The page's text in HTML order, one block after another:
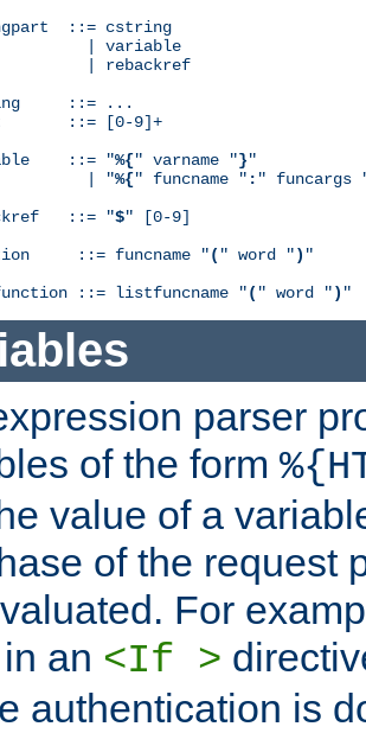
::= cstring
| variable
| rebackref
::= ...
::= [0-9]+
::= "%{" varname "}"
| "
%{" funcname " : " funcargs
::= "$" [0-9]
::= funcname "( " word ") "
::= listfuncname "( " word ") "
parser
of the form
value of a
of the request
For
an <If >
authentication is